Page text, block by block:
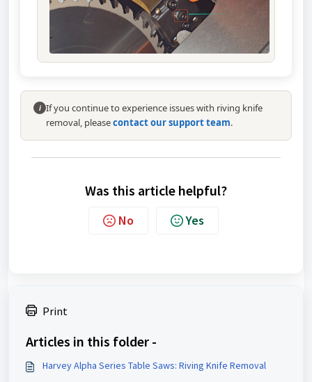
i If you continue to experience issues with riving knife
removal, pleasecontact our support team.
Was this article helpful?
No Yes
Print
Articles in this folder -
Harvey Alpha Series Table Saws: Riving Knife Removal